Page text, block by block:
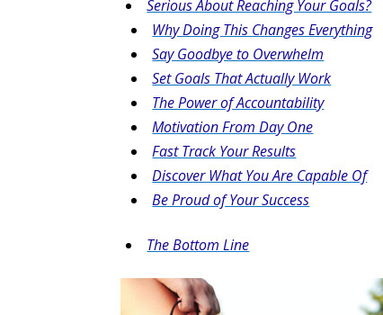
Serious About Reaching Your Goals?
Why Doing This Changes Everything
Say Goodbye to Overwhelm
Set Goals That Actually Work
The Power of Accountability
Motivation From Day One
Fast Track Your Results
Discover What You Are Capable Of
Be Proud of Your Success
The Bottom Line